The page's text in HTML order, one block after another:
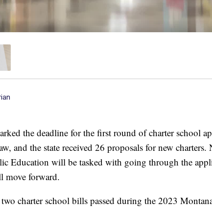
the deadline for the first round of charter school
and the state received 26 proposals for new charters.
Education will be tasked with going through the
move forward.
charter school bills passed during the 2023